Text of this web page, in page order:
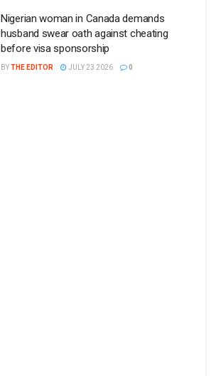
Nigerian woman in Canada demands
husband swear oath against cheating
before visa sponsorship
BYTHE EDITOR JULY 23 2026 0